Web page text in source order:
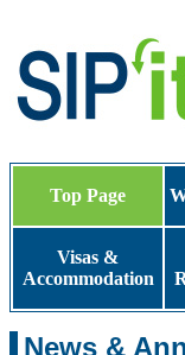
Top Page
Visas &
Accommodation
News &